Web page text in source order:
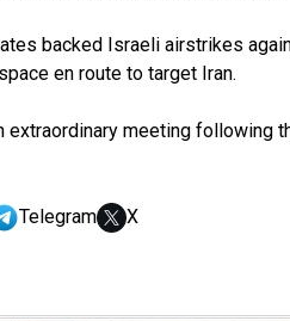
backed Israeli airstrikes
en route to target Iran.
extraordinary meeting following
Telegram X